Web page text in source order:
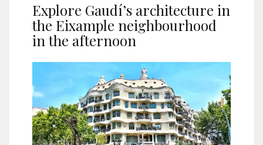
Explore Gaudí’s architecture in
the Eixample neighbourhood
in the afternoon